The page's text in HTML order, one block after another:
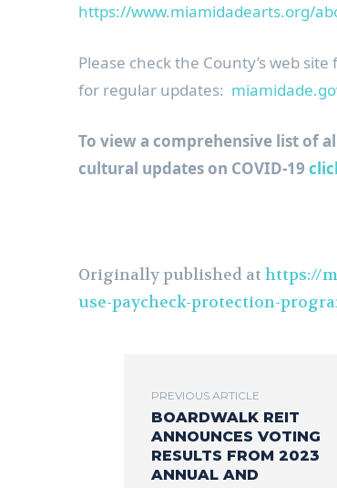
https://www.miamidadearts.org/
Please check the County’s web
for regular updates:
To view a comprehensive list of
cultural updates on COVID-19
Originally published at https://
use-paycheck-protection-
PREVIOUS ARTICLE
BOARDWALK REIT
ANNOUNCES VOTING
RESULTS FROM 2023
ANNUAL AND